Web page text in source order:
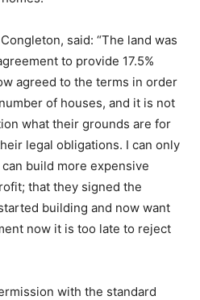
said: “The land was
to provide 17.5%
agreed to the terms in order
of houses, and it is not
what their grounds are for
legal obligations. I can only
build more expensive
that they signed the
building and now want
now it is too late to reject
with the standard